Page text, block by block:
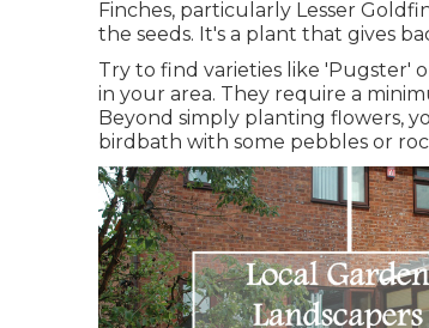
Finches, particularly Lesser
the seeds. It's a plant that gives
Try to find varieties like 'Pugster'
in your area. They require a
Beyond simply planting flowers,
birdbath with some pebbles or